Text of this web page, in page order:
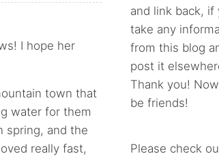
I hope her
town that
water for them
spring, and the
really fast,
and link back, if
take any
from this blog
post it
Thank you!
be friends!
Please check